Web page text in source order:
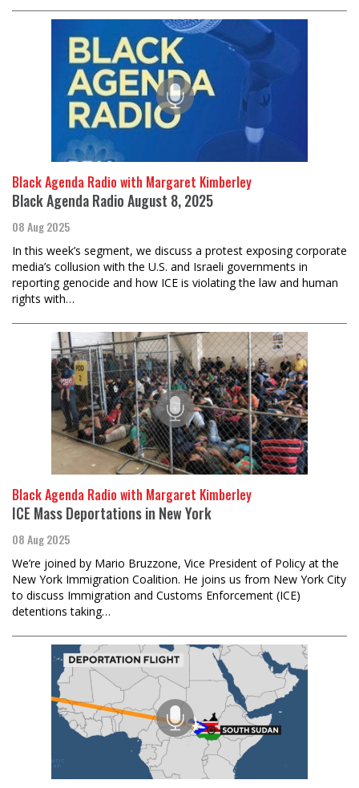
Black Agenda Radio with Margaret Kimberley
Black Agenda Radio August 8, 2025
08 Aug 2025
In this week’s segment, we discuss a protest exposing corporate
media’s collusion with the U.S. and Israeli governments in
reporting genocide and how ICE is violating the law and human
rights with…
Black Agenda Radio with Margaret Kimberley
ICE Mass Deportations in New York
08 Aug 2025
We’re joined by Mario Bruzzone, Vice President of Policy at the
New York Immigration Coalition. He joins us from New York City
to discuss Immigration and Customs Enforcement (ICE)
detentions taking…